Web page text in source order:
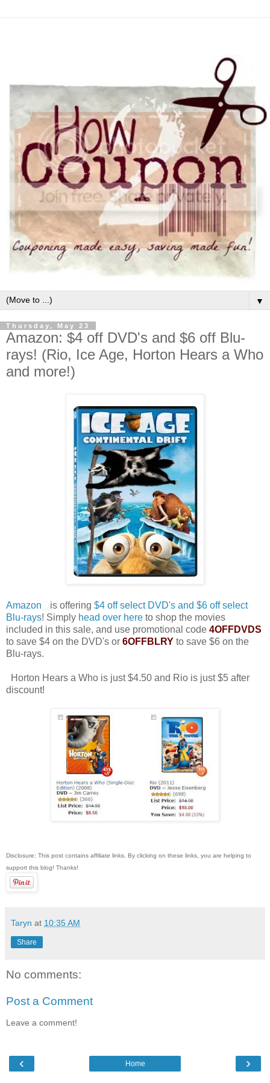
▼
Thursday, May 23
Amazon: $4 off DVD's and $6 off Blu-
rays! (Rio, Ice Age, Horton Hears a Who
and more!)
Amazon is offering $4 off select DVD's and $6 off select
Blu-rays! Simply head over here to shop the movies
included in this sale, and use promotional code 4OFFDVDS
to save $4 on the DVD's or 6OFFBLRY to save $6 on the
Blu-rays.
Horton Hears a Who is just $4.50 and Rio is just $5 after
discount!
Disclosure: This post contains affiliate links. By clicking on these links, you are helping to
support this blog! Thanks!
Taryn at 10:35 AM
Share
No comments:
Post a Comment
Leave a comment!
‹ ›
Home